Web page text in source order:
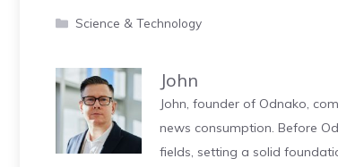
Categories
Science & Technology
John
John, founder of Odnako,
news consumption. Before
fields, setting a solid